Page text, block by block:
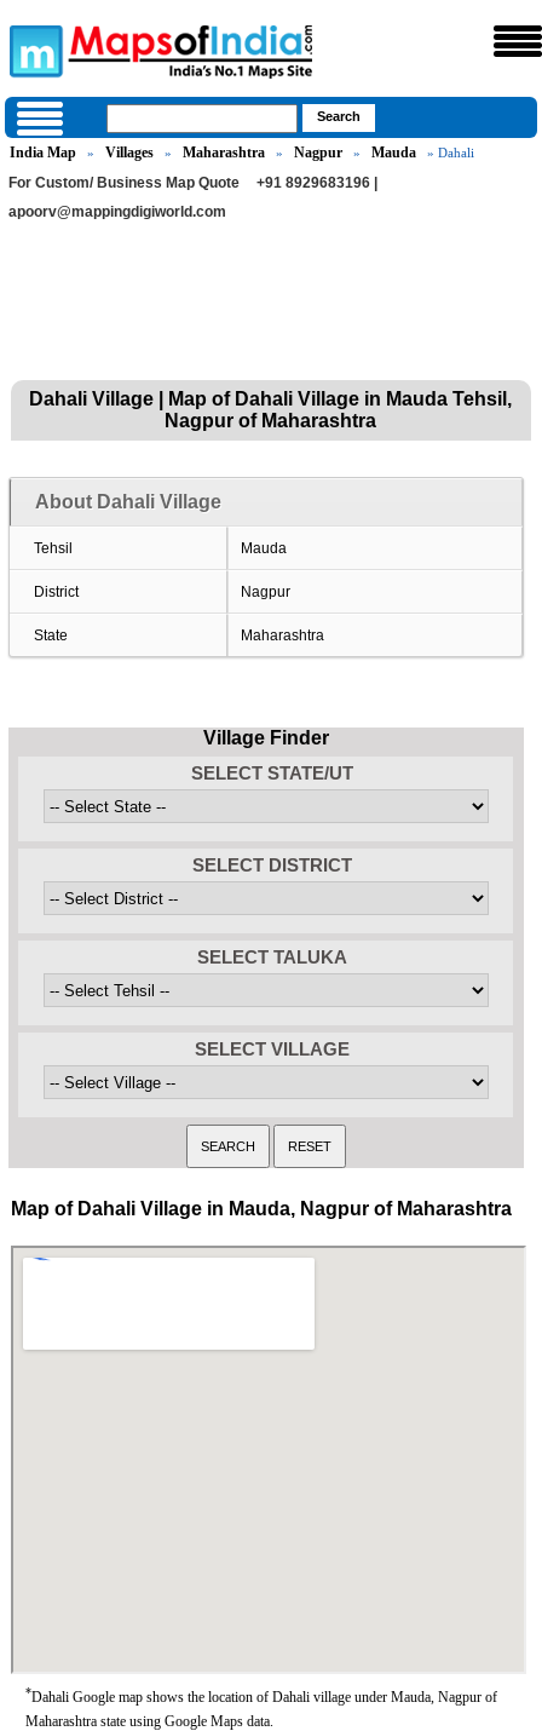
India Map » Villages » Maharashtra » Nagpur » Mauda » Dahali
For Custom/ Business Map Quote
+91 8929683196 |
apoorv@mappingdigiworld.com
Dahali Village | Map of Dahali Village in Mauda Tehsil,
Nagpur of Maharashtra
About Dahali Village
Tehsil Mauda
District Nagpur
State Maharashtra
Village Finder
SELECT STATE/UT
SELECT DISTRICT
SELECT TALUKA
SELECT VILLAGE
Map of Dahali Village in Mauda, Nagpur of Maharashtra
*Dahali Google map shows the location of Dahali village under Mauda, Nagpur of
Maharashtra state using Google Maps data.